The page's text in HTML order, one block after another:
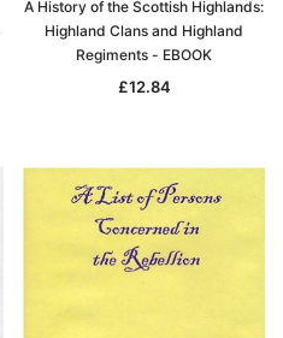
A History of the Scottish Highlands:
Highland Clans and Highland
Regiments - EBOOK
£12.84